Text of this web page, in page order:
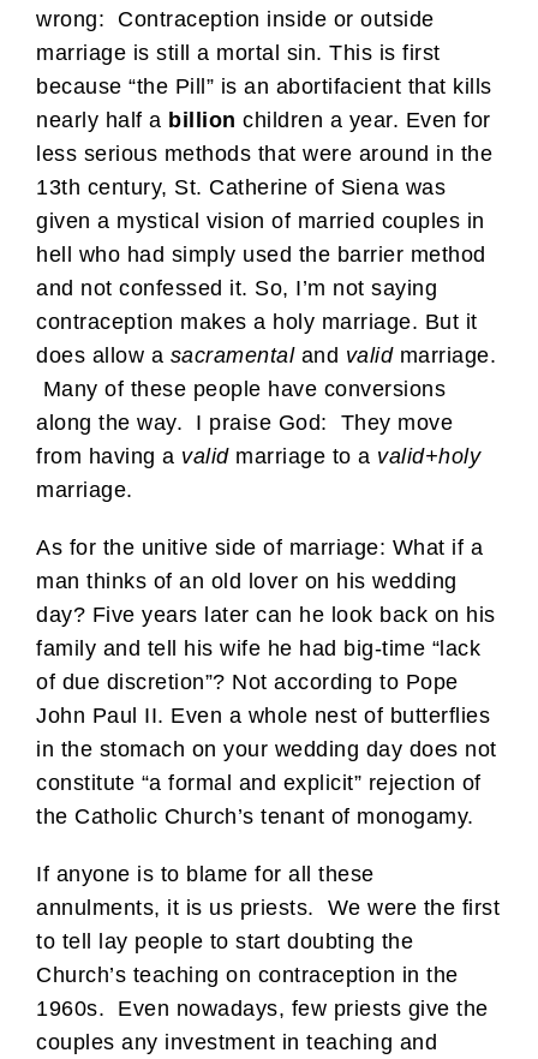
wrong: Contraception inside or outside
marriage is still a mortal sin. This is first
because “the Pill” is an abortifacient that kills
nearly half a billion children a year. Even for
less serious methods that were around in the
13th century, St. Catherine of Siena was
given a mystical vision of married couples in
hell who had simply used the barrier method
and not confessed it. So, I’m not saying
contraception makes a holy marriage. But it
does allow a sacramentaland validmarriage.
Many of these people have conversions
along the way. I praise God: They move
from having a validmarriage to a valid+holy
marriage.
As for the unitive side of marriage: What if a
man thinks of an old lover on his wedding
day? Five years later can he look back on his
family and tell his wife he had big-time “lack
of due discretion”? Not according to Pope
John Paul II. Even a whole nest of butterflies
in the stomach on your wedding day does not
constitute “a formal and explicit” rejection of
the Catholic Church’s tenant of monogamy.
If anyone is to blame for all these
annulments, it is us priests. We were the first
to tell lay people to start doubting the
Church’s teaching on contraception in the
1960s. Even nowadays, few priests give the
couples any investment in teaching and